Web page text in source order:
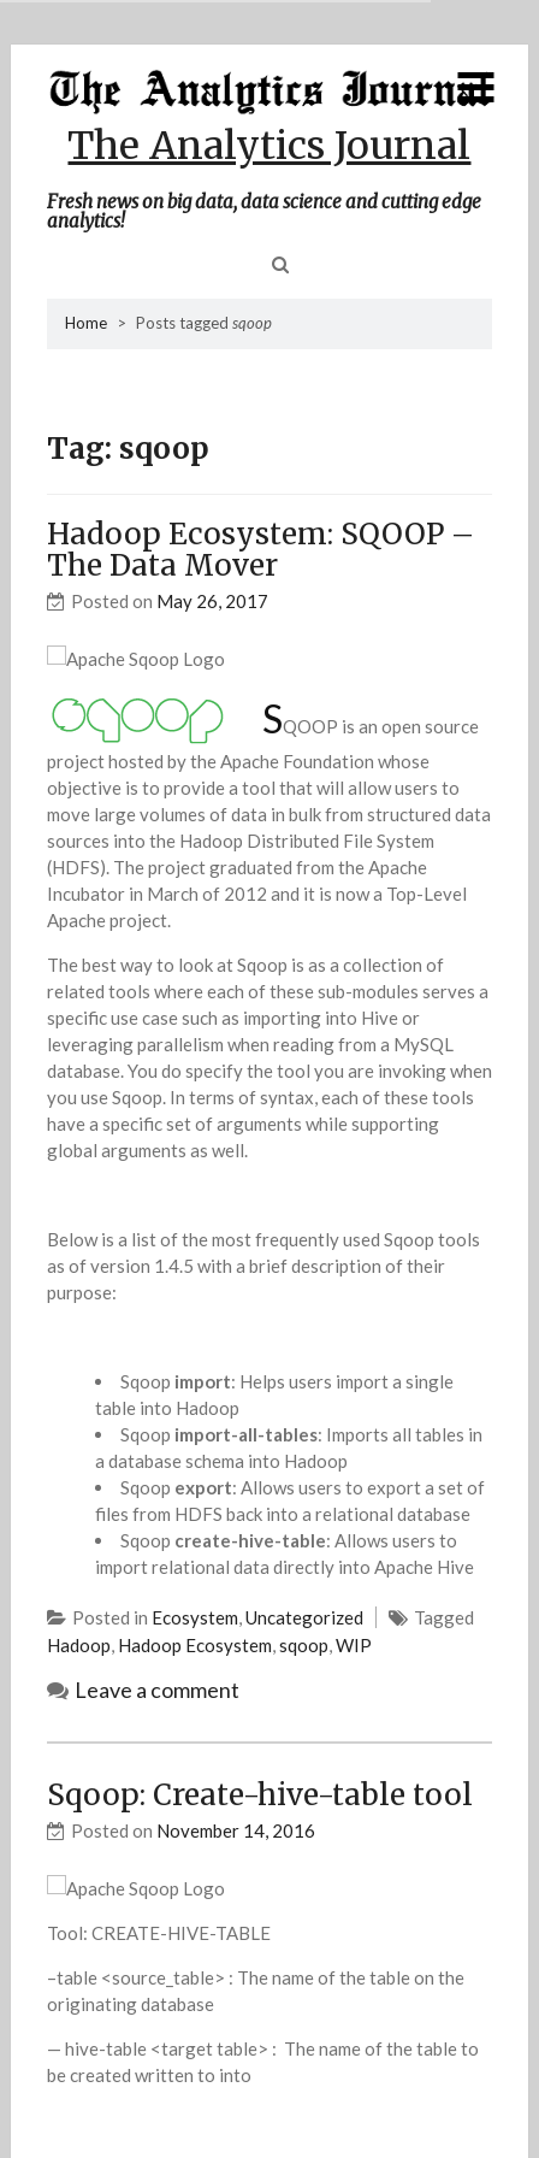
Home
About Me
Contact Me
content
The Analytics Journal
Fresh news on big data, data science and cutting edge
analytics!
Home > Posts tagged sqoop
Tag: sqoop
Hadoop Ecosystem: SQOOP –
The Data Mover
Posted on May 26, 2017
SQOOP is an open source
project hosted by the Apache Foundation whose
objective is to provide a tool that will allow users to
move large volumes of data in bulk from structured data
sources into the Hadoop Distributed File System
(HDFS). The project graduated from the Apache
Incubator in March of 2012 and it is now a Top-Level
Apache project.
The best way to look at Sqoop is as a collection of
related tools where each of these sub-modules serves a
specific use case such as importing into Hive or
leveraging parallelism when reading from a MySQL
database. You do specify the tool you are invoking when
you use Sqoop. In terms of syntax, each of these tools
have a specific set of arguments while supporting
global arguments as well.
Below is a list of the most frequently used Sqoop tools
as of version 1.4.5 with a brief description of their
purpose:
Sqoop import: Helps users import a single
table into Hadoop
Sqoop import-all-tables: Imports all tables in
a database schema into Hadoop
Sqoop export: Allows users to export a set of
files from HDFS back into a relational database
Sqoop create-hive-table: Allows users to
import relational data directly into Apache Hive
Posted in Ecosystem,Uncategorized
Tagged
Hadoop, Hadoop Ecosystem,sqoop,WIP
Leave a comment
Sqoop: Create-hive-table tool
Posted on November 14, 2016
Tool: CREATE-HIVE-TABLE
–table <source_table> : The name of the table on the
originating database
— hive-table <target table> : The name of the table to
be created written to into